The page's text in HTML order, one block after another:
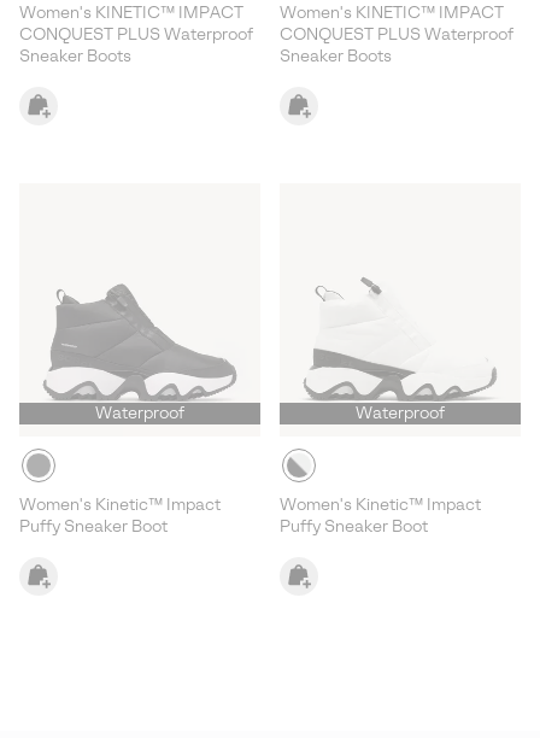
Women's KINETIC™ IMPACT
CONQUEST PLUS Waterproof
Sneaker Boots
Women's KINETIC™ IMPACT
CONQUEST PLUS Waterproof
Sneaker Boots
Waterproof
Women's Kinetic™ Impact
Puffy Sneaker Boot
Waterproof
Women's Kinetic™ Impact
Puffy Sneaker Boot